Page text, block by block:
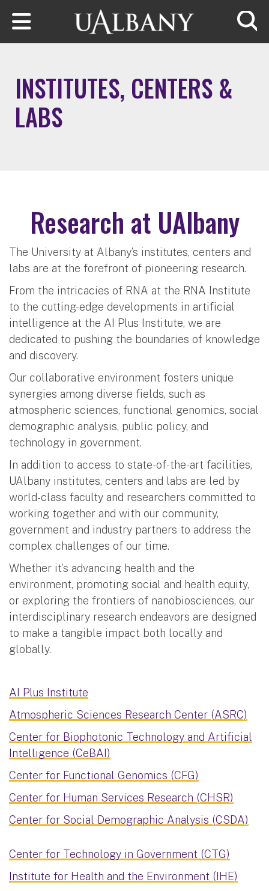
Skip to main content
INSTITUTES, CENTERS &
LABS
Research at UAlbany
The University at Albany’s institutes, centers and
labs are at the forefront of pioneering research.
From the intricacies of RNA at the RNA Institute
to the cutting-edge developments in artificial
intelligence at the AI Plus Institute, we are
dedicated to pushing the boundaries of knowledge
and discovery.
Our collaborative environment fosters unique
synergies among diverse fields, such as
atmospheric sciences, functional genomics, social
demographic analysis, public policy, and
technology in government.
In addition to access to state-of-the-art facilities,
UAlbany institutes, centers and labs are led by
world-class faculty and researchers committed to
working together and with our community,
government and industry partners to address the
complex challenges of our time.
Whether it’s advancing health and the
environment, promoting social and health equity,
or exploring the frontiers of nanobiosciences, our
interdisciplinary research endeavors are designed
to make a tangible impact both locally and
globally.
AI Plus Institute
Atmospheric Sciences Research Center (ASRC)
Center for Biophotonic Technology and Artificial
Intelligence (CeBAI)
Center for Functional Genomics (CFG)
Center for Human Services Research (CHSR)
Center for Social Demographic Analysis (CSDA)
Center for Technology in Government (CTG)
Institute for Health and the Environment (IHE)